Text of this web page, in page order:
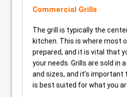
Commercial Grills
The grill is typically the
kitchen. This is where most
prepared, and it is vital that
your needs. Grills are sold in
and sizes, and it’s
is best suited for what you